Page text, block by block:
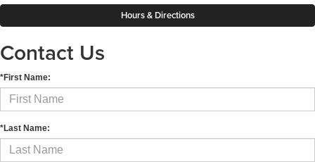
Hours & Directions
Contact Us
*First Name:
*Last Name: